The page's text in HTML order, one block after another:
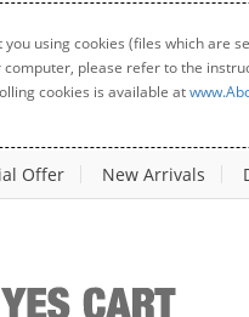
using cookies (files which are
please refer to the
cookies is available at
Offer New Arrivals